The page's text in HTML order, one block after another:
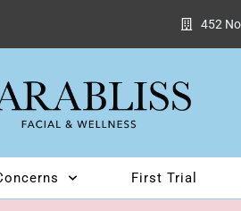
452
First Trial